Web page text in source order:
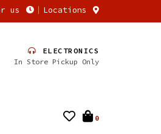
us Locations
ELECTRONICS
In Store Pickup Only
0